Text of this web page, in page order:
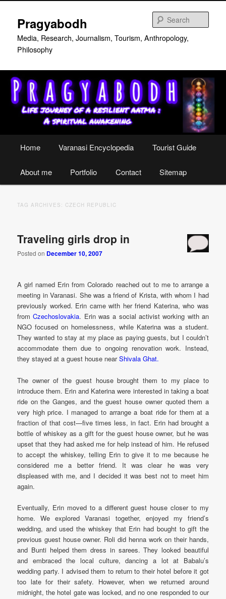
primary
content
secondary
content
Pragyabodh
Media, Research, Journalism, Tourism, Anthropology,
Philosophy
Home Varanasi Encyclopedia Tourist Guide
About me Portfolio Contact Sitemap
TAG ARCHIVES: CZECH REPUBLIC
Traveling girls drop in
Posted on December 10, 2007
A girl named Erin from Colorado reached out to me to arrange a
meeting in Varanasi. She was a friend of Krista, with whom I had
previously worked. Erin came with her friend Katerina, who was
fromCzechoslovakia. Erin was a social activist working with an
NGO focused on homelessness, while Katerina was a student.
They wanted to stay at my place as paying guests, but I couldn’t
accommodate them due to ongoing renovation work. Instead,
they stayed at a guest house nearShivala Ghat.
The owner of the guest house brought them to my place to
introduce them. Erin and Katerina were interested in taking a boat
ride on the Ganges, and the guest house owner quoted them a
very high price. I managed to arrange a boat ride for them at a
fraction of that cost—five times less, in fact. Erin had brought a
bottle of whiskey as a gift for the guest house owner, but he was
upset that they had asked me for help instead of him. He refused
to accept the whiskey, telling Erin to give it to me because he
considered me a better friend. It was clear he was very
displeased with me, and I decided it was best not to meet him
again.
Eventually, Erin moved to a different guest house closer to my
home. We explored Varanasi together, enjoyed my friend’s
wedding, and used the whiskey that Erin had bought to gift the
previous guest house owner. Roli did henna work on their hands,
and Bunti helped them dress in sarees. They looked beautiful
and embraced the local culture, dancing a lot at Babalu’s
wedding party. I advised them to return to their hotel before it got
too late for their safety. However, when we returned around
midnight, the hotel gate was locked, and no one responded to our